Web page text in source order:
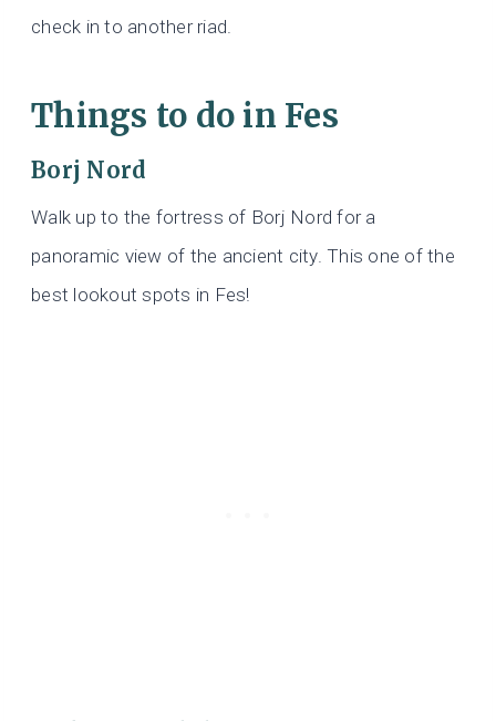
check in to another riad.
Things to do in Fes
Borj Nord
Walk up to the fortress of Borj Nord for a
panoramic view of the ancient city. This one of the
best lookout spots in Fes!